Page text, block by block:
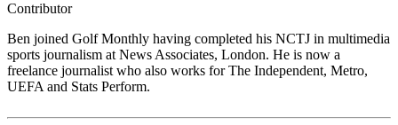
Contributor
Ben joined Golf Monthly having completed his NCTJ in multimedia
sports journalism at News Associates, London. He is now a
freelance journalist who also works for The Independent, Metro,
UEFA and Stats Perform.